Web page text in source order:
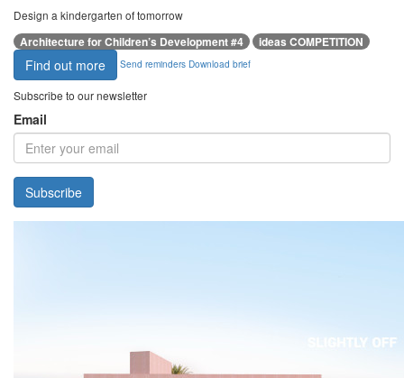
Design a kindergarten of tomorrow
Architecture for Children’s Development #4 ideas COMPETITION
Find out more Send reminders Download brief
Subscribe to our newsletter
Email